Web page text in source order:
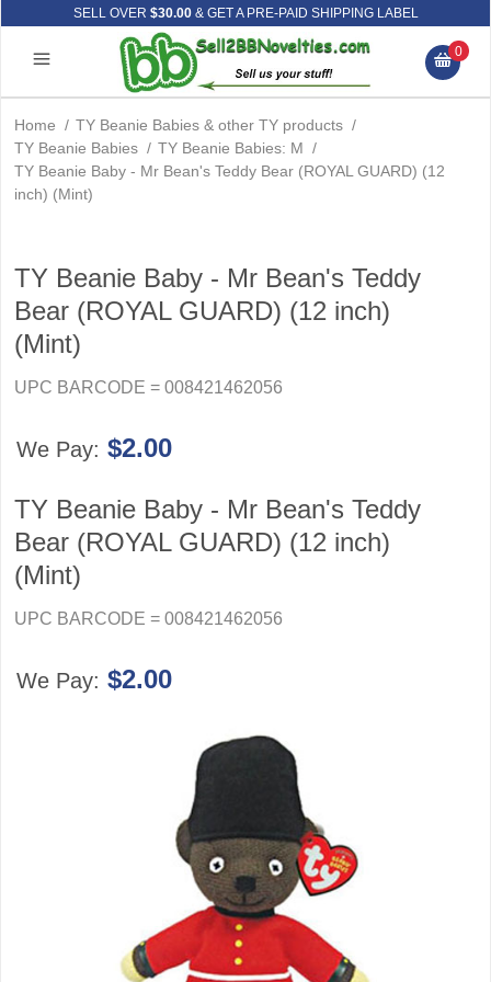
SELL OVER $30.00& GET A PRE-PAID SHIPPING LABEL
0
Home / TY Beanie Babies & other TY products /
TY Beanie Babies / TY Beanie Babies: M /
TY Beanie Baby - Mr Bean's Teddy Bear (ROYAL GUARD) (12
inch) (Mint)
TY Beanie Baby - Mr Bean's Teddy
Bear (ROYAL GUARD) (12 inch)
(Mint)
UPC BARCODE = 008421462056
We Pay: $2.00
TY Beanie Baby - Mr Bean's Teddy
Bear (ROYAL GUARD) (12 inch)
(Mint)
UPC BARCODE = 008421462056
We Pay: $2.00